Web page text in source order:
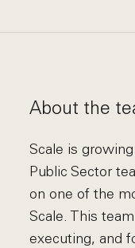
About the
Scale is
Public Sector
on one of the
Scale. This
executing, and